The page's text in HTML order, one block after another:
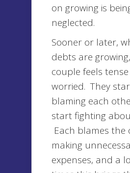
on growing is
neglected.
Sooner or later,
debts are
couple feels
worried. They
blaming each
start fighting
Each blames
making
expenses, and a